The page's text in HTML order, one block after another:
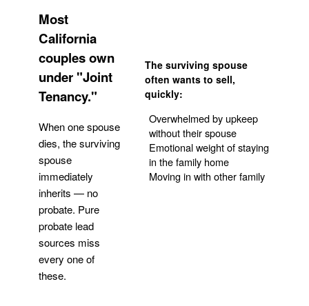
Most
California
couples own
under "Joint
Tenancy."
When one spouse
dies, the surviving
spouse
immediately
inherits — no
probate. Pure
probate lead
sources miss
every one of
these.
The surviving spouse
often wants to sell,
quickly:
Overwhelmed by upkeep
without their spouse
Emotional weight of staying
in the family home
Moving in with other family